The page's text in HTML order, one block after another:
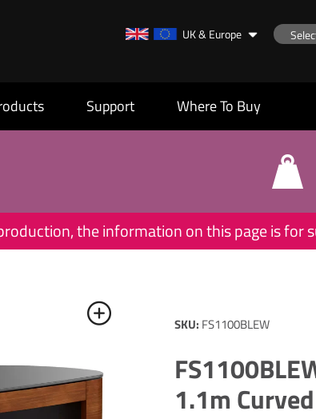
UK & Europe
Support Where To Buy
the information on this page is for
SKU: FS1100BLEW
1.1m